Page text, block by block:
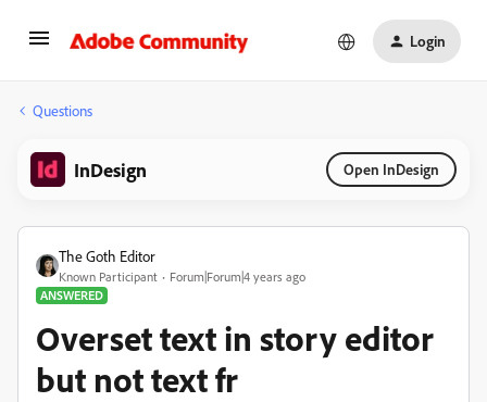
Login
Questions
InDesign Open InDesign
The Goth Editor
Known Participant
Forum|Forum|4 years ago
ANSWERED
Overset text in story editor
but not text fr